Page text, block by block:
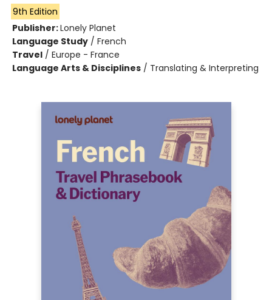
9th Edition
Publisher:Lonely Planet
Language Study / French
Travel / Europe - France
Language Arts & Disciplines / Translating & Interpreting